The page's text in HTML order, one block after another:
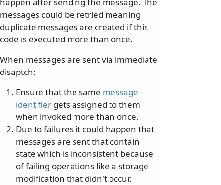
happen after sending the message. The
messages could be retried meaning
duplicate messages are created if this
code is executed more than once.
When messages are sent via immediate
disaptch:
Ensure that the same message
identifier gets assigned to them
when invoked more than once.
Due to failures it could happen that
messages are sent that contain
state which is inconsistent because
of failing operations like a storage
modification that didn't occur.